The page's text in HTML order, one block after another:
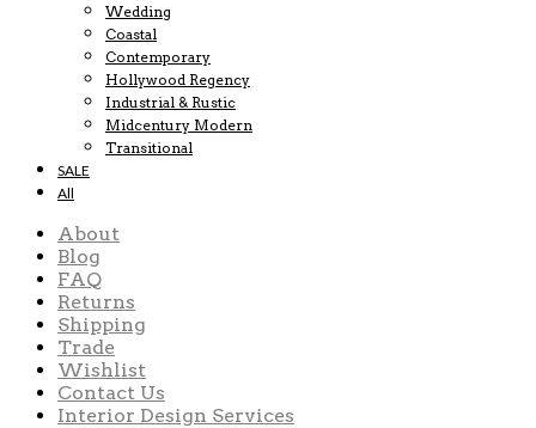
Wedding
Coastal
Contemporary
Hollywood Regency
Industrial & Rustic
Midcentury Modern
Transitional
SALE
All
About
Blog
FAQ
Returns
Shipping
Trade
Wishlist
Contact Us
Interior Design Services